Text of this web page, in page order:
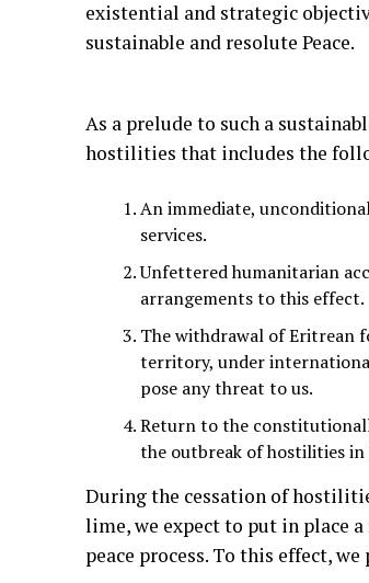
existential and strategic
sustainable and resolute Peace.
As a prelude to such a
hostilities that includes the
An immediate,
services.
Unfettered humanitarian
arrangements to this effect.
The withdrawal of Eritrean
territory, under
pose any threat to us.
Return to the
the outbreak of hostilities in
During the cessation of
lime, we expect to put in place
peace process. To this effect,